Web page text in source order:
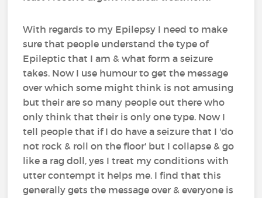
With regards to my Epilepsy I need to make
sure that people understand the type of
Epileptic that I am & what form a seizure
takes. Now I use humour to get the message
over which some might think is not amusing
but their are so many people out there who
only think that their is only one type. Now I
tell people that if I do have a seizure that I 'do
not rock & roll on the floor' but I collapse & go
like a rag doll, yes I treat my conditions with
utter contempt it helps me. I find that this
generally gets the message over & everyone is